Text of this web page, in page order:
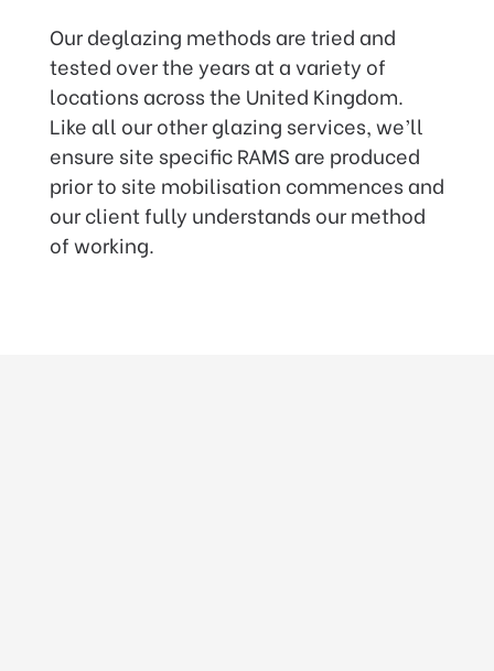
Our deglazing methods are tried and
tested over the years at a variety of
locations across the United Kingdom.
Like all our other glazing services, we’ll
ensure site specific RAMS are produced
prior to site mobilisation commences and
our client fully understands our method
of working.